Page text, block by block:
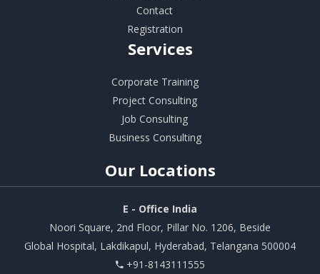
Contact
Registration
Services
Corporate Training
Project Consulting
Job Consulting
Business Consulting
Our Locations
E - Office India
Noori Square, 2nd Floor, Pillar No. 1206, Beside
Global Hospital, Lakdikapul, Hyderabad, Telangana 500004
+91-8143111555